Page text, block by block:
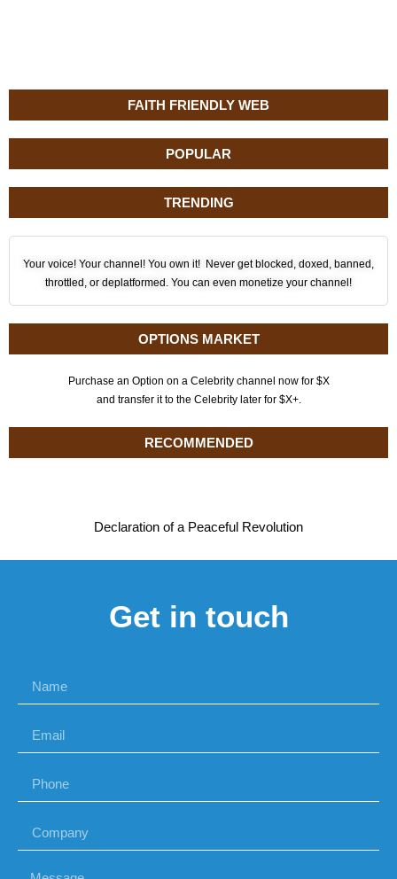
FAITH FRIENDLY WEB
POPULAR
TRENDING
Your voice! Your channel! You own it! Never get blocked, doxed, banned,
throttled, or deplatformed. You can even monetize your channel!
OPTIONS MARKET
Purchase an Option on a Celebrity channel now for $X
and transfer it to the Celebrity later for $X+.
RECOMMENDED
Declaration of a Peaceful Revolution
Get in touch